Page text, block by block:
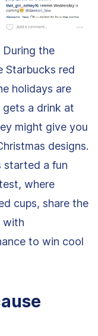
During the
Starbucks red
holidays are
gets a drink at
might give you
designs.
started a fun
where
cups, share the
with
to win cool